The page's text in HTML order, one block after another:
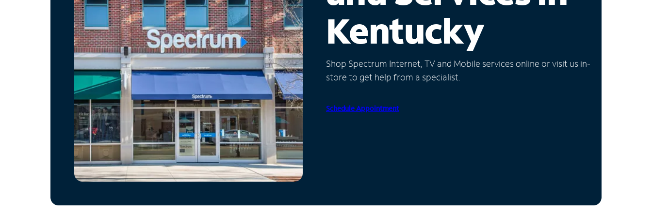
Kentucky
Shop Spectrum Internet, TV and Mobile services online or visit us in-
store to get help from a specialist.
Schedule Appointment